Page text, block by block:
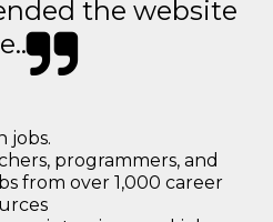
the website
jobs.
programmers, and
from over 1,000 career